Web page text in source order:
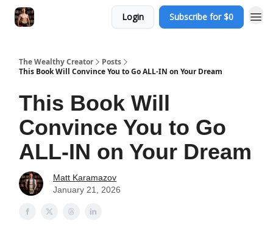
Login Subscribe for $0
The Wealthy Creator
Posts
This Book Will Convince You to Go ALL-IN on Your Dream
This Book Will
Convince You to Go
ALL-IN on Your Dream
Matt Karamazov
January 21, 2026